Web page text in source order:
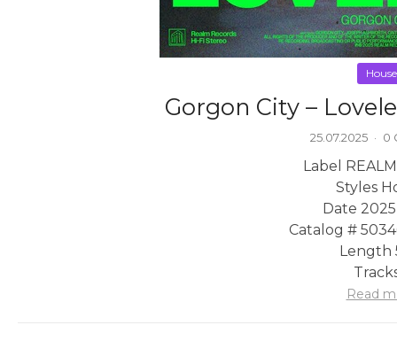
House
Gorgon City –
25.07.2025 · 0
Label
Styles
Date
Catalog #
Length
Read